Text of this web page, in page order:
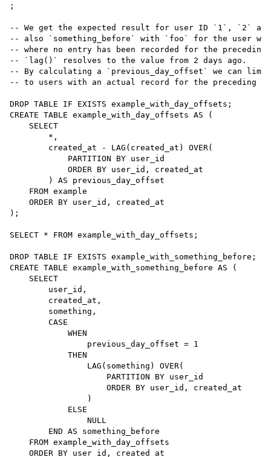
;
--
We get the expected result for user ID `1`, `2`
--
also `something_before` with `foo` for the user
--
where no entry has been recorded for the preceding
--
`lag()` resolves to the value from 2 days ago.
--
By calculating a `previous_day_offset` we can
--
to users with an actual record for the preceding
DROP TABLE
CREATE TABLE example_with_day_offsets AS (
SELECT
* ,
        created_at
-
LAG(created_at) OVER(
            PARTITION BY user_id
ORDER BY user_id, created_at
        )
AS previous_day_offset
FROM example
ORDER BY user_id, created_at
);
SELECT * FROM example_with_day_offsets;
DROP TABLE
CREATE TABLE example_with_something_before AS (
SELECT
        user_id,
        created_at,
        something,
        CASE
            WHEN
                previous_day_offset
= 1
            THEN
                LAG(something) OVER(
                    PARTITION BY user_id
ORDER BY user_id, created_at
                )
            ELSE
NULL
        END
AS something_before
FROM example_with_day_offsets
ORDER BY user_id, created_at